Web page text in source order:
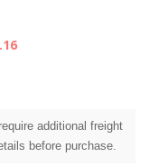
additional freight
before purchase.